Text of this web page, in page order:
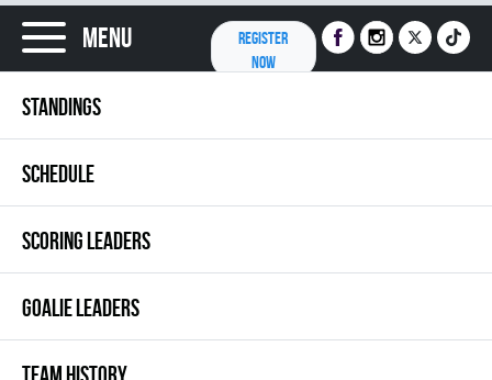
Menu
REGISTER
NOW
STANDINGS
SCHEDULE
SCORING LEADERS
GOALIE LEADERS
TEAM HISTORY